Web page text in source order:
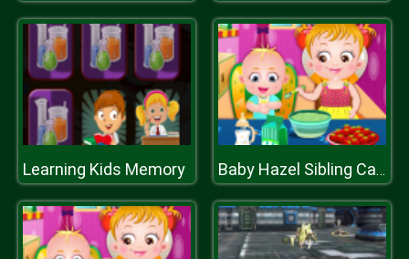
Learning Kids Memory Baby Hazel Sibling Care